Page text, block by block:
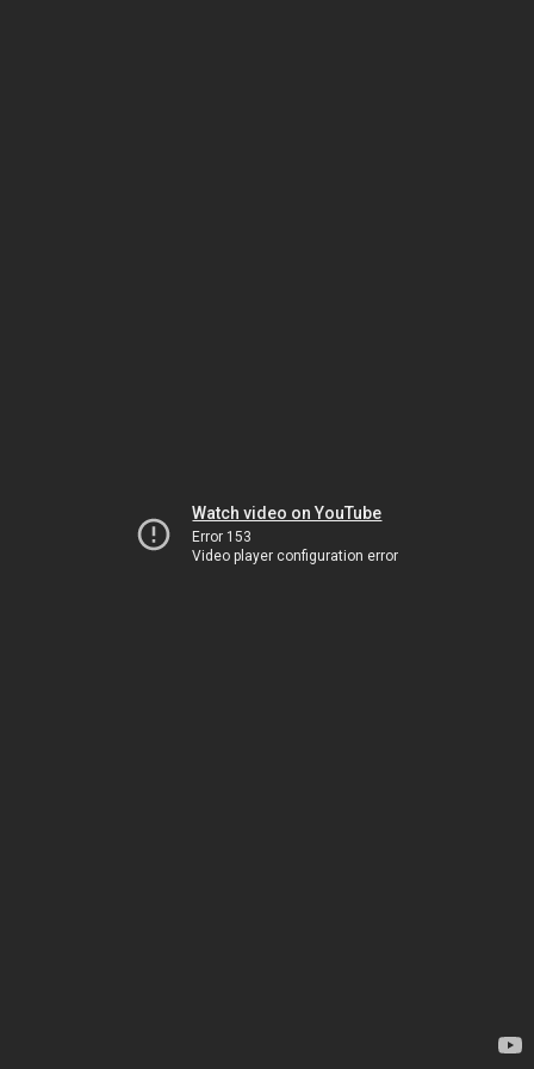
Watch video on YouTube
Error 153
Video player configuration error